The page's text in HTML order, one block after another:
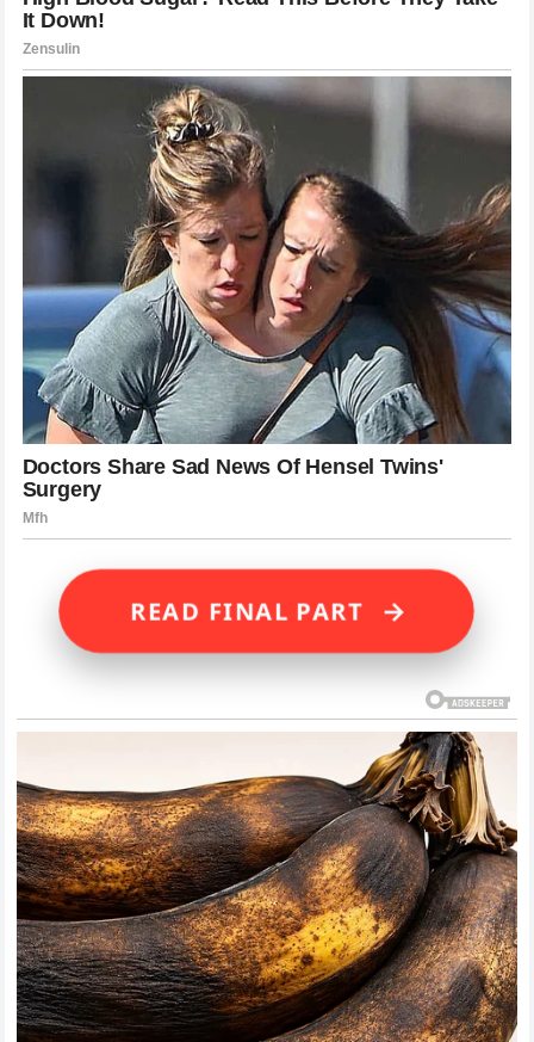
READ FINAL PART →